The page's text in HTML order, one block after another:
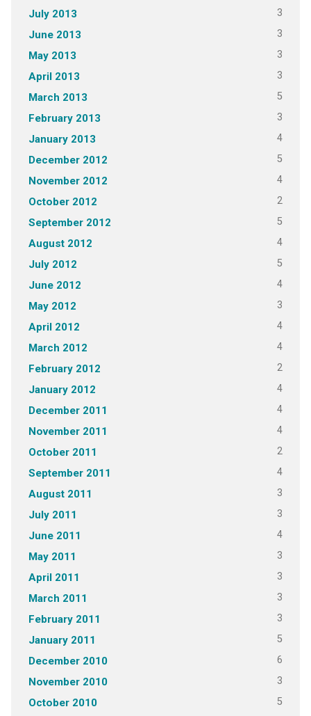
July 2013 3
June 2013 3
May 2013 3
April 2013 3
March 2013 5
February 2013 3
January 2013 4
December 2012 5
November 2012 4
October 2012 2
September 2012 5
August 2012 4
July 2012 5
June 2012 4
May 2012 3
April 2012 4
March 2012 4
February 2012 2
January 2012 4
December 2011 4
November 2011 4
October 2011 2
September 2011 4
August 2011 3
July 2011 3
June 2011 4
May 2011 3
April 2011 3
March 2011 3
February 2011 3
January 2011 5
December 2010 6
November 2010 3
October 2010 5